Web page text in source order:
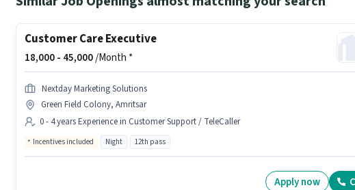
Customer Care Executive
18,000 - 45,000/Month *
Nextday Marketing Solutions
Green Field Colony, Amritsar
0 - 4 years Experience in Customer Support / TeleCaller
Incentives included Night 12th pass
Apply now